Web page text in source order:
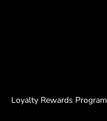
Loyalty Rewards Program